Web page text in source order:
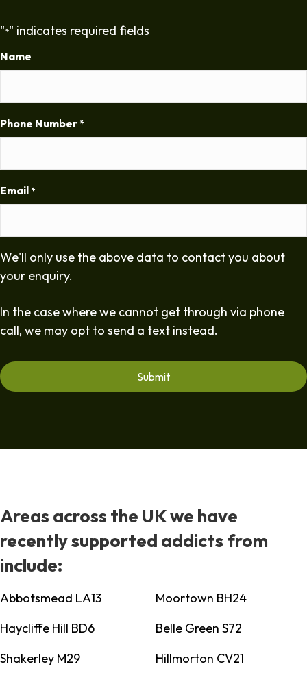
"*" indicates required fields
Name
Phone Number *
Email *
We'll only use the above data to contact you about
your enquiry.
In the case where we cannot get through via phone
call, we may opt to send a text instead.
Areas across the UK we have
recently supported addicts from
include:
Abbotsmead LA13
Moortown BH24
Haycliffe Hill BD6
Belle Green S72
Shakerley M29
Hillmorton CV21